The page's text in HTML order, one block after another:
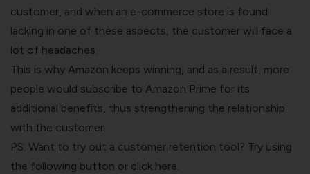
customer, and when an e-commerce store is found
lacking in one of these aspects, the customer will face a
lot of headaches.
This is why Amazon keeps winning, and as a result, more
people would subscribe to Amazon Prime for its
additional benefits, thus strengthening the relationship
with the customer.
PS: Want to try out a customer retention tool? Try using
the following button or click here.